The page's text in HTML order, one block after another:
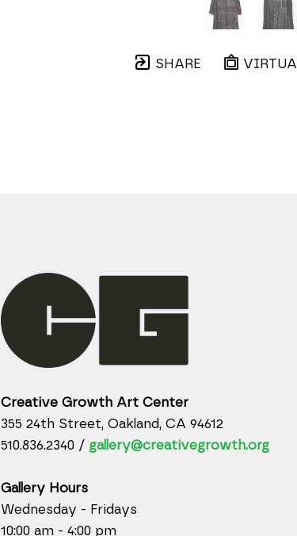
SHARE
Creative Growth Art Center
355 24th Street, Oakland, CA 94612
510.836.2340 / gallery@creativegrowth.org
Gallery Hours
Wednesday - Fridays
10:00 am - 4:00 pm